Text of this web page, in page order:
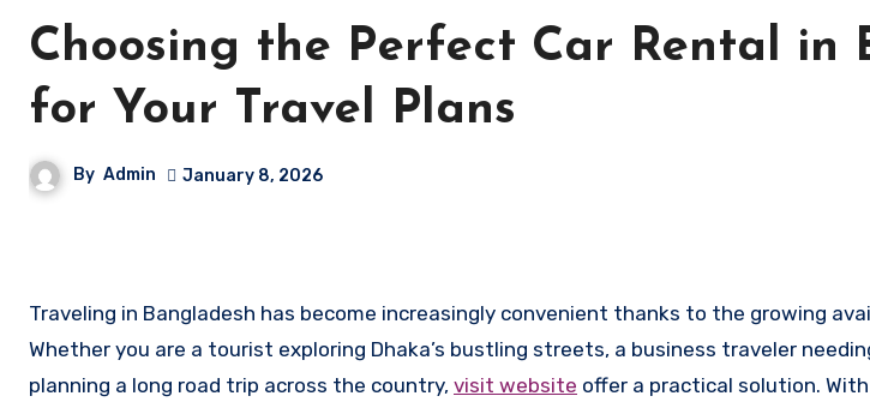
Choosing the Perfect Car Rental in
for Your Travel Plans
By Admin January 8, 2026
Traveling in Bangladesh has become increasingly convenient thanks to the growing availability of car rental services.
Whether you are a tourist exploring Dhaka’s bustling streets, a business traveler
planning a long road trip across the country, visit website offer a practical solution.